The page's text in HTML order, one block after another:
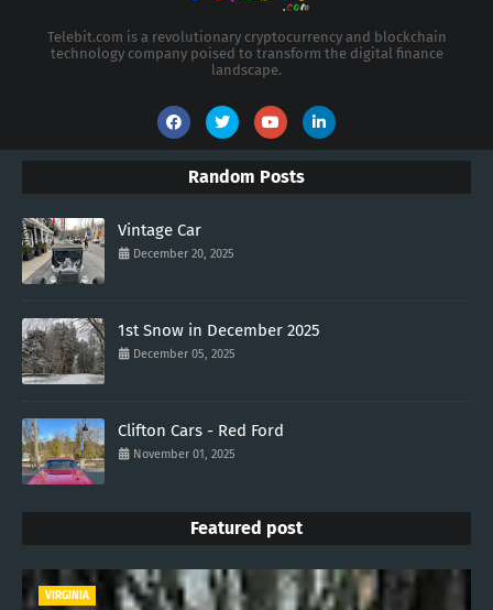
Telebit.com is a revolutionary cryptocurrency and blockchain
technology company poised to transform the digital finance
landscape.
Random Posts
Vintage Car
December 20, 2025
1st Snow in December 2025
December 05, 2025
Clifton Cars - Red Ford
November 01, 2025
Featured post
VIRGINIA